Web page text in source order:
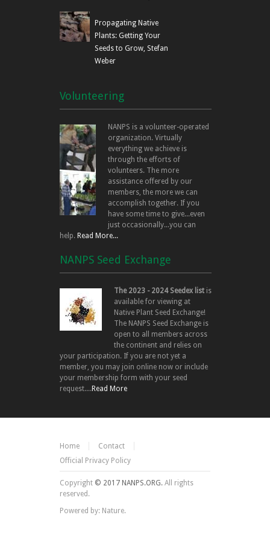
Propagating Native
Plants: Getting Your
Seeds to Grow, Stefan
Weber
Volunteering
NANPS is a volunteer-operated
organization. Virtually
everything we achieve is
through the efforts of
volunteers. The more
assistance offered by our
members, the more we can
accomplish together. If you
have some time to give...even
just occasionally...you can
help. Read More...
NANPS Seed Exchange
The 2023 - 2024 Seedex list is
available for viewing at
Native Plant Seed Exchange!
The NANPS Seed Exchange is
open to all members across
the continent and relies on
your participation. If you are not yet a
member, you may join online now or include
your membership form with your seed
request....Read More
Home
Contact
Official Privacy Policy
Copyright © 2017 NANPS.ORG. All rights
reserved.
Powered by: Nature.